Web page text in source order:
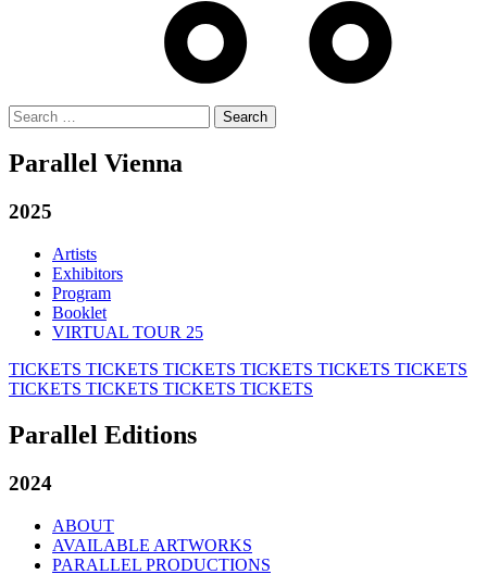
Search
for:
Parallel Vienna
2025
Artists
Exhibitors
Program
Booklet
VIRTUAL TOUR 25
TICKETS TICKETS TICKETS TICKETS TICKETS TICKETS
TICKETS TICKETS TICKETS TICKETS
Parallel Editions
2024
ABOUT
AVAILABLE ARTWORKS
PARALLEL PRODUCTIONS